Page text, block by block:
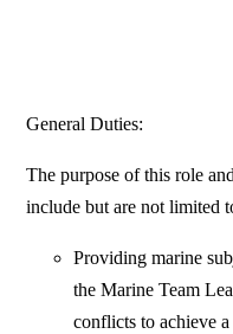
General Duties:
The purpose of this role
include but are not limited
Providing marine
the Marine Team
conflicts to achieve